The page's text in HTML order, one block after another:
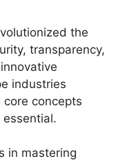
the
transparency,
industries
concepts
in mastering